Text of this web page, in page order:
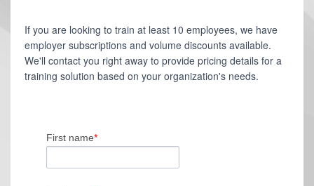
If you are looking to train at least 10 employees, we have
employer subscriptions and volume discounts available.
We'll contact you right away to provide pricing details for a
training solution based on your organization's needs.
First name*